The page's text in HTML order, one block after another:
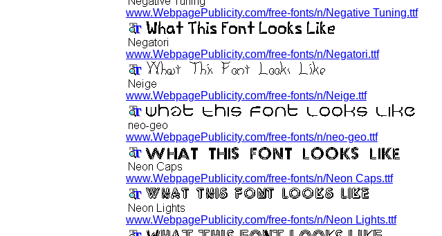
www.WebpagePublicity.com/free-fonts/n/Negative Tuning.ttf
www.WebpagePublicity.com/free-fonts/n/Negatori.ttf
www.WebpagePublicity.com/free-fonts/n/Neige.ttf
www.WebpagePublicity.com/free-fonts/n/neo-geo.ttf
www.WebpagePublicity.com/free-fonts/n/Neon Caps.ttf
www.WebpagePublicity.com/free-fonts/n/Neon Lights.ttf